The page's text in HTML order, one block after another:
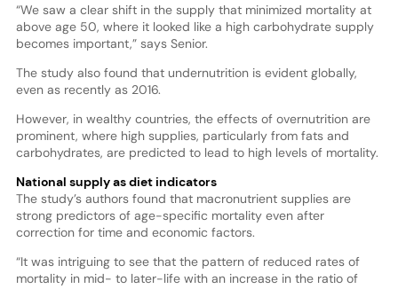
“We saw a clear shift in the supply that minimized mortality at
above age 50, where it looked like a high carbohydrate supply
becomes important,” says Senior.
The study also found that undernutrition is evident globally,
even as recently as 2016.
However, in wealthy countries, the effects of overnutrition are
prominent, where high supplies, particularly from fats and
carbohydrates, are predicted to lead to high levels of mortality.
National supply as diet indicators
The study’s authors found that macronutrient supplies are
strong predictors of age-specific mortality even after
correction for time and economic factors.
“It was intriguing to see that the pattern of reduced rates of
mortality in mid- to later-life with an increase in the ratio of